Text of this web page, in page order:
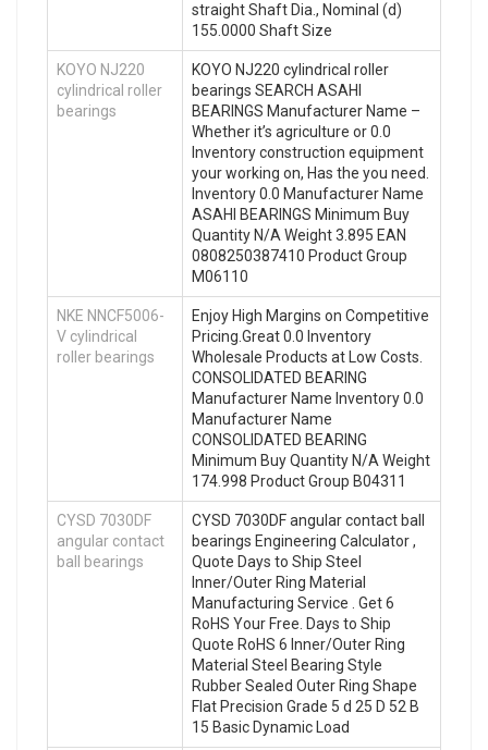
straight Shaft Dia., Nominal (d)
155.0000 Shaft Size
KOYO NJ220
cylindrical roller
bearings
KOYO NJ220 cylindrical roller
bearings SEARCH ASAHI
BEARINGS Manufacturer Name –
Whether it’s agriculture or 0.0
Inventory construction equipment
your working on, Has the you need.
Inventory 0.0 Manufacturer Name
ASAHI BEARINGS Minimum Buy
Quantity N/A Weight 3.895 EAN
0808250387410 Product Group
M06110
NKE NNCF5006-
V cylindrical
roller bearings
Enjoy High Margins on Competitive
Pricing.Great 0.0 Inventory
Wholesale Products at Low Costs.
CONSOLIDATED BEARING
Manufacturer Name Inventory 0.0
Manufacturer Name
CONSOLIDATED BEARING
Minimum Buy Quantity N/A Weight
174.998 Product Group B04311
CYSD 7030DF
angular contact
ball bearings
CYSD 7030DF angular contact ball
bearings Engineering Calculator ,
Quote Days to Ship Steel
Inner/Outer Ring Material
Manufacturing Service . Get 6
RoHS Your Free. Days to Ship
Quote RoHS 6 Inner/Outer Ring
Material Steel Bearing Style
Rubber Sealed Outer Ring Shape
Flat Precision Grade 5 d 25 D 52 B
15 Basic Dynamic Load